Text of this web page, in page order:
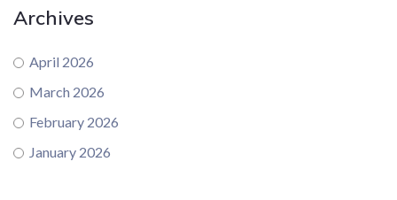
Archives
April 2026
March 2026
February 2026
January 2026